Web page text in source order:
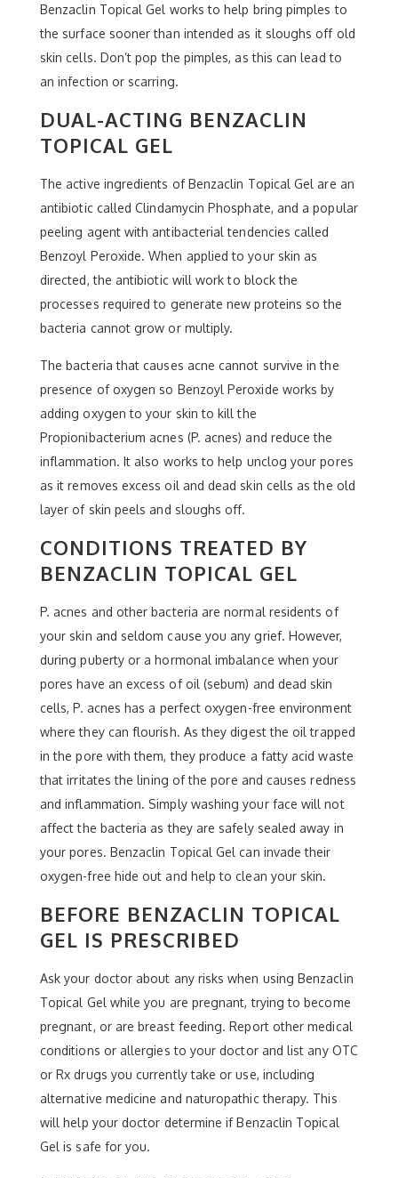
Benzaclin Topical Gel works to help bring pimples to
the surface sooner than intended as it sloughs off old
skin cells. Don’t pop the pimples, as this can lead to
an infection or scarring.
DUAL-ACTING BENZACLIN
TOPICAL GEL
The active ingredients of Benzaclin Topical Gel are an
antibiotic called Clindamycin Phosphate, and a popular
peeling agent with antibacterial tendencies called
Benzoyl Peroxide. When applied to your skin as
directed, the antibiotic will work to block the
processes required to generate new proteins so the
bacteria cannot grow or multiply.
The bacteria that causes acne cannot survive in the
presence of oxygen so Benzoyl Peroxide works by
adding oxygen to your skin to kill the
Propionibacterium acnes (P. acnes) and reduce the
inflammation. It also works to help unclog your pores
as it removes excess oil and dead skin cells as the old
layer of skin peels and sloughs off.
CONDITIONS TREATED BY
BENZACLIN TOPICAL GEL
P. acnes and other bacteria are normal residents of
your skin and seldom cause you any grief. However,
during puberty or a hormonal imbalance when your
pores have an excess of oil (sebum) and dead skin
cells, P. acnes has a perfect oxygen-free environment
where they can flourish. As they digest the oil trapped
in the pore with them, they produce a fatty acid waste
that irritates the lining of the pore and causes redness
and inflammation. Simply washing your face will not
affect the bacteria as they are safely sealed away in
your pores. Benzaclin Topical Gel can invade their
oxygen-free hide out and help to clean your skin.
BEFORE BENZACLIN TOPICAL
GEL IS PRESCRIBED
Ask your doctor about any risks when using Benzaclin
Topical Gel while you are pregnant, trying to become
pregnant, or are breast feeding. Report other medical
conditions or allergies to your doctor and list any OTC
or Rx drugs you currently take or use, including
alternative medicine and naturopathic therapy. This
will help your doctor determine if Benzaclin Topical
Gel is safe for you.